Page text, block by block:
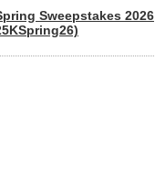
Sweepstakes 2026